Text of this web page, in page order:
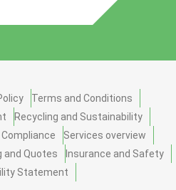
Terms and Conditions
Recycling and Sustainability
Services overview
and Quotes
Insurance and Safety
Statement